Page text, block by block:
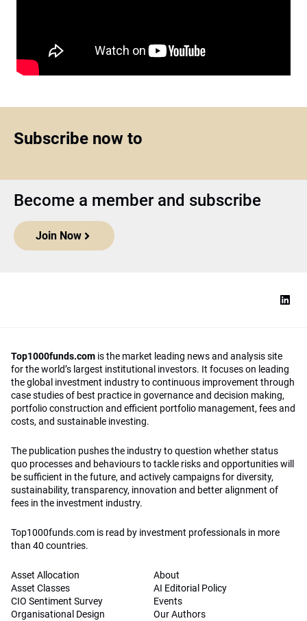
Subscribe now to
Become a member and subscribe
Join Now
Top1000funds.com is the market leading news and analysis site
for the world’s largest institutional investors. It focuses on leading
the global investment industry to continuous improvement through
case studies of best practice in governance and decision making,
portfolio construction and efficient portfolio management, fees and
costs, and sustainable investing.
The publication pushes the industry to question whether status
quo processes and behaviours to tackle risks and opportunities will
be sufficient in the future, and actively campaigns for diversity,
sustainability, transparency, innovation and better alignment of
fees in the investment industry.
Top1000funds.com is read by investment professionals in more
than 40 countries.
Asset Allocation
Asset Classes
CIO Sentiment Survey
Organisational Design
About
AI Editorial Policy
Events
Our Authors